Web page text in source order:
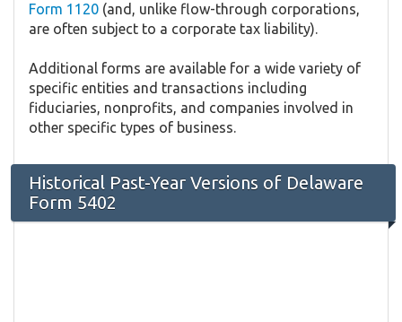
Form 1120 (and, unlike flow-through corporations,
are often subject to a corporate tax liability).
Additional forms are available for a wide variety of
specific entities and transactions including
fiduciaries, nonprofits, and companies involved in
other specific types of business.
Historical Past-Year Versions of Delaware
Form 5402